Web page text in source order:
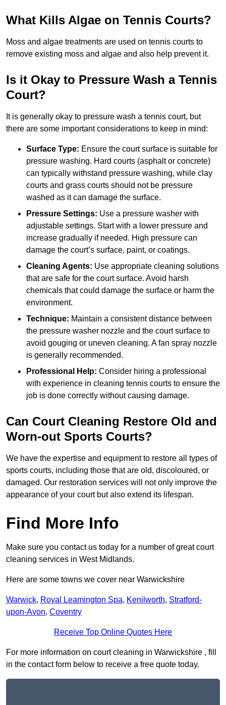
What Kills Algae on Tennis Courts?
Moss and algae treatments are used on tennis courts to
remove existing moss and algae and also help prevent it.
Is it Okay to Pressure Wash a Tennis
Court?
It is generally okay to pressure wash a tennis court, but
there are some important considerations to keep in mind:
Surface Type: Ensure the court surface is suitable for
pressure washing. Hard courts (asphalt or concrete)
can typically withstand pressure washing, while clay
courts and grass courts should not be pressure
washed as it can damage the surface.
Pressure Settings: Use a pressure washer with
adjustable settings. Start with a lower pressure and
increase gradually if needed. High pressure can
damage the court’s surface, paint, or coatings.
Cleaning Agents: Use appropriate cleaning solutions
that are safe for the court surface. Avoid harsh
chemicals that could damage the surface or harm the
environment.
Technique: Maintain a consistent distance between
the pressure washer nozzle and the court surface to
avoid gouging or uneven cleaning. A fan spray nozzle
is generally recommended.
Professional Help: Consider hiring a professional
with experience in cleaning tennis courts to ensure the
job is done correctly without causing damage.
Can Court Cleaning Restore Old and
Worn-out Sports Courts?
We have the expertise and equipment to restore all types of
sports courts, including those that are old, discoloured, or
damaged. Our restoration services will not only improve the
appearance of your court but also extend its lifespan.
Find More Info
Make sure you contact us today for a number of great court
cleaning services in West Midlands.
Here are some towns we cover near Warwickshire
Warwick, Royal Leamington Spa, Kenilworth, Stratford-
upon-Avon, Coventry
Receive Top Online Quotes Here
For more information on court cleaning in Warwickshire , fill
in the contact form below to receive a free quote today.